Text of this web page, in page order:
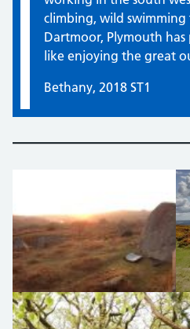
climbing, wild
Dartmoor, Plymouth
like enjoying the great
Bethany, 2018 ST1